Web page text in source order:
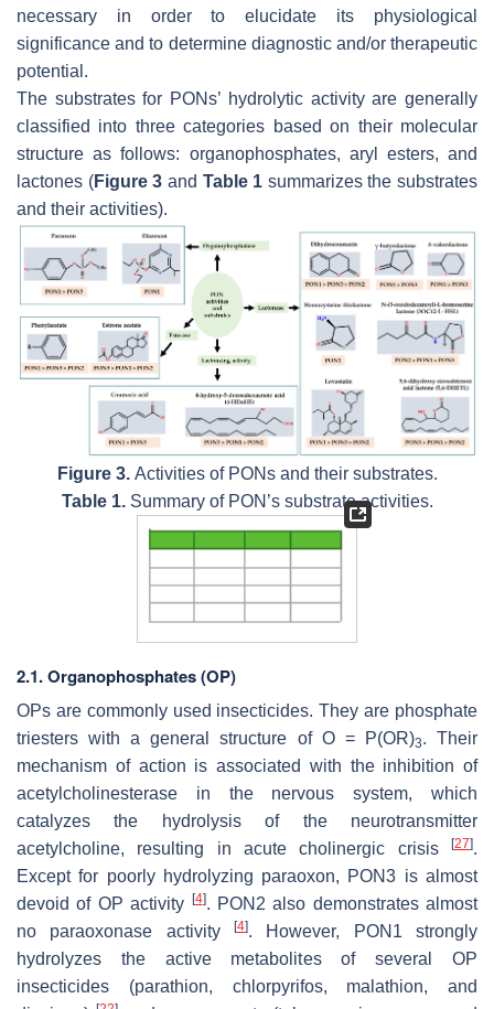
necessary in order to elucidate its physiological
significance and to determine diagnostic and/or therapeutic
potential.
The substrates for PONs’ hydrolytic activity are generally
classified into three categories based on their molecular
structure as follows: organophosphates, aryl esters, and
lactones (Figure 3 and Table 1 summarizes the substrates
and their activities).
Figure 3.Activities of PONs and their substrates.
Table 1.Summary of PON’s substrate activities.
2.1. Organophosphates (OP)
OPs are commonly used insecticides. They are phosphate
triesters with a general structure of O = P(OR)3. Their
mechanism of action is associated with the inhibition of
acetylcholinesterase in the nervous system, which
catalyzes the hydrolysis of the neurotransmitter
acetylcholine, resulting in acute cholinergic crisis
[27].
Except for poorly hydrolyzing paraoxon, PON3 is almost
devoid of OP activity [4]. PON2 also demonstrates almost
no paraoxonase activity
[4]. However, PON1 strongly
hydrolyzes the active metabolites of several OP
insecticides (parathion, chlorpyrifos, malathion, and